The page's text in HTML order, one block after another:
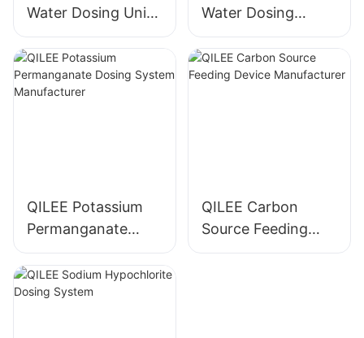
Water Dosing Unit
Manufacturer
Water Dosing
System
Manufacturer
QILEE Potassium
Permanganate
Dosing System
Manufacturer
QILEE Carbon
Source Feeding
Device